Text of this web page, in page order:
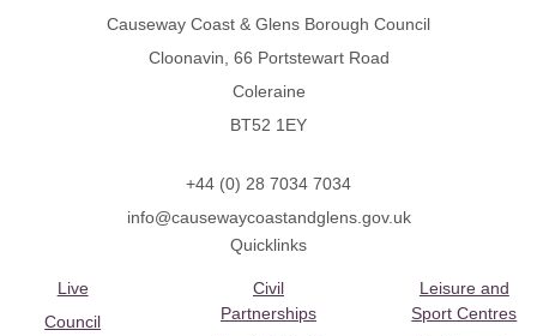
Causeway Coast & Glens Borough Council
Cloonavin, 66 Portstewart Road
Coleraine
BT52 1EY
+44 (0) 28 7034 7034
info@causewaycoastandglens.gov.uk
Quicklinks
Live
Council
Civil
Partnerships
Leisure and
Sport Centres